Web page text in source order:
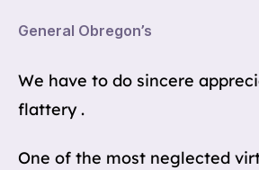
General Obregon’s
We have to do sincere
flattery .
One of the most neglected